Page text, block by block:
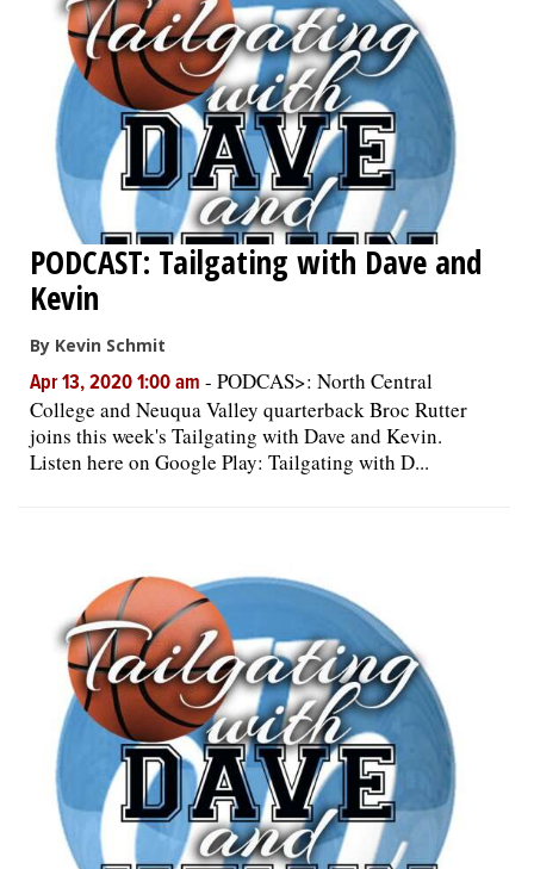
PODCAST: Tailgating with Dave and
Kevin
By Kevin Schmit
Apr 13, 2020 1:00 am - PODCAS>: North Central
College and Neuqua Valley quarterback Broc Rutter
joins this week's Tailgating with Dave and Kevin.
Listen here on Google Play: Tailgating with D...